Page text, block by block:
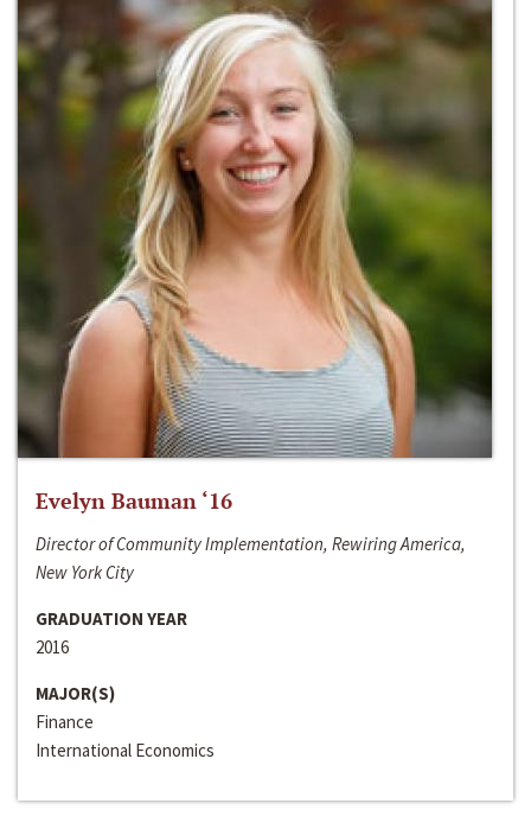
Evelyn Bauman ‘16
Director of Community Implementation, Rewiring America,
New York City
GRADUATION YEAR
2016
MAJOR(S)
Finance
International Economics